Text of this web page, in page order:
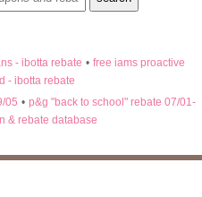
- ibotta rebate • free iams proactive
- ibotta rebate
05 • p&g "back to school" rebate 07/01-
& rebate database